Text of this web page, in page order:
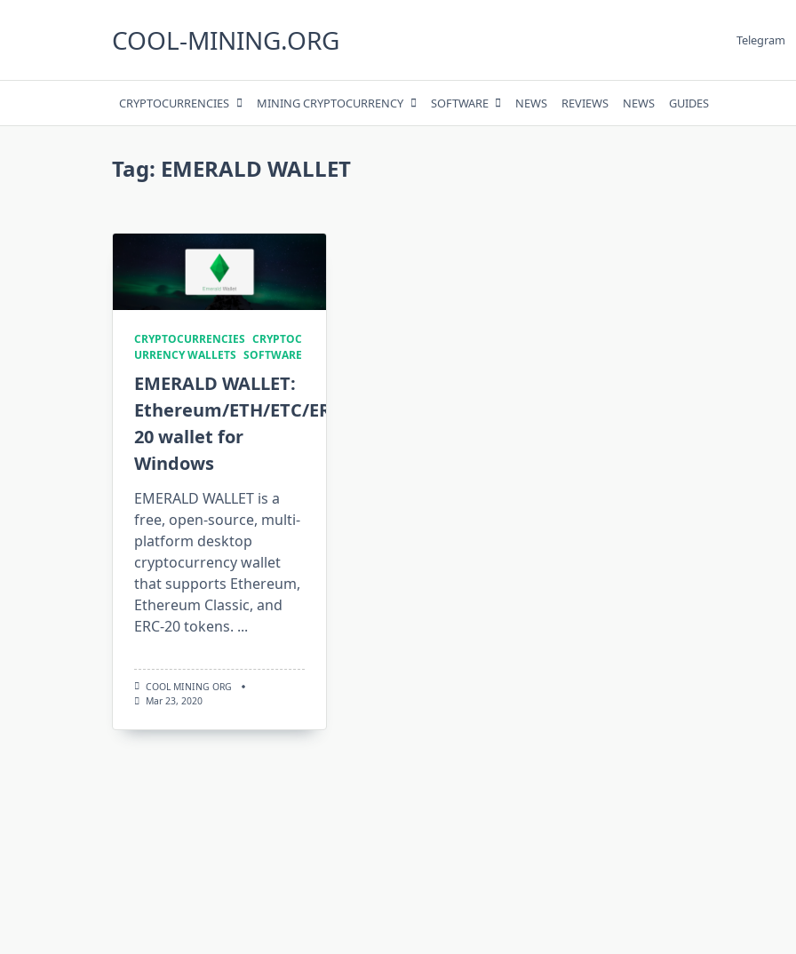
COOL-MINING.ORG Telegram
CRYPTOCURRENCIES MINING CRYPTOCURRENCY SOFTWARE NEWS REVIEWS NEWS GUIDES
Tag: EMERALD WALLET
CRYPTOCURRENCIES CRYPTOC
URRENCY WALLETS SOFTWARE
EMERALD WALLET:
Ethereum/ETH/ETC/ERC-
20 wallet for
Windows
EMERALD WALLET is a
free, open-source, multi-
platform desktop
cryptocurrency wallet
that supports Ethereum,
Ethereum Classic, and
ERC-20 tokens. ...
COOL MINING ORG
Mar 23, 2020